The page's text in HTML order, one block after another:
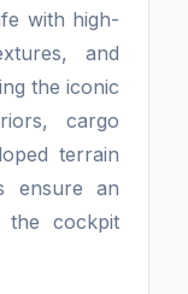
with high-
and
the iconic
cargo
terrain
ensure an
the cockpit